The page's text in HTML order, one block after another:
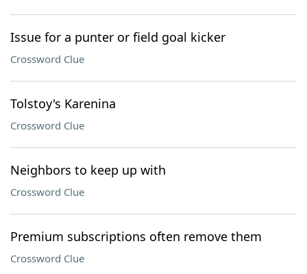
Issue for a punter or field goal kicker
Crossword Clue
Tolstoy's Karenina
Crossword Clue
Neighbors to keep up with
Crossword Clue
Premium subscriptions often remove them
Crossword Clue